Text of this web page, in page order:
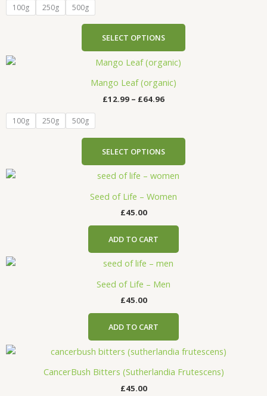
100g 250g 500g
SELECT OPTIONS
options
Mango Leaf (organic)
£12.99 – £64.96
Price
range:
£12.99
through
£64.96
100g 250g 500g
SELECT OPTIONS
options
Seed of Life – Women
£45.00
ADD TO CART
Seed of Life – Men
£45.00
ADD TO CART
CancerBush Bitters (Sutherlandia Frutescens)
£45.00